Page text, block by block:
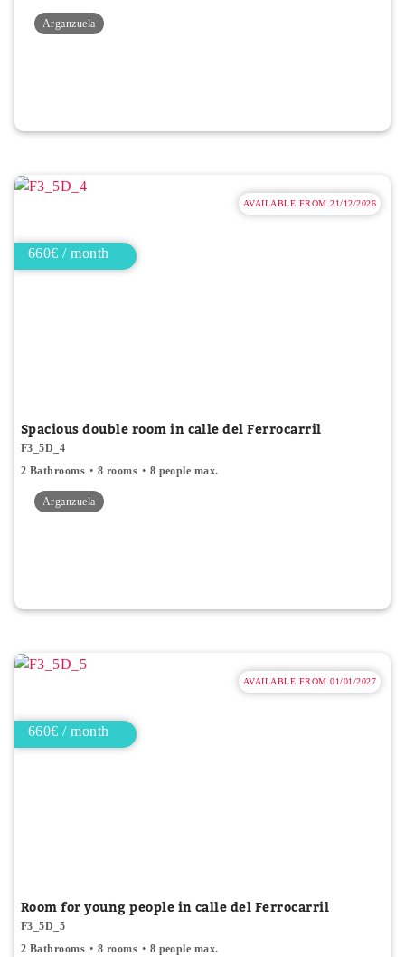
Arganzuela
AVAILABLE FROM 21/12/2026
660€ / month
Spacious double room in calle del Ferrocarril
F3_5D_4
2 Bathrooms
8 rooms 8 people max.
Arganzuela
AVAILABLE FROM 01/01/2027
660€ / month
Room for young people in calle del Ferrocarril
F3_5D_5
2 Bathrooms
8 rooms 8 people max.